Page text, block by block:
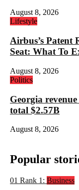
August 8, 2026
Lifestyle
Airbus’s Patent
Seat: What To
August 8, 2026
Politics
Georgia
total $2.57B
August 8, 2026
Popular
01 Rank 1: Business